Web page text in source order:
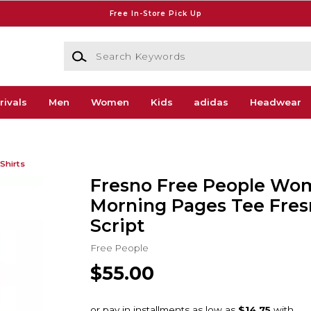
Free In-Store Pick Up
Search Keywords
Men Women Kids adidas Headwear
Fresno Free People
Morning Pages Tee
Script
Free People
$55.00